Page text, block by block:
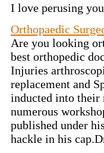
I love perusing
Orthopaedic
Are you looking
best orthopedic
Injuries
replacement and
inducted into their
numerous
published under
hackle in his